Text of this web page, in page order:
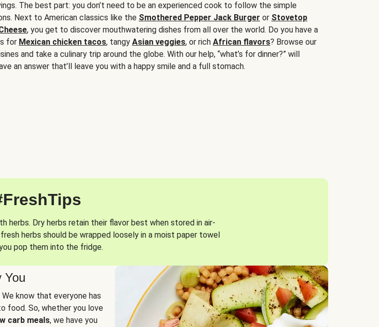
The best part: you don’t need to be an experienced cook to follow the simple
Next to American classics like the Smothered Pepper Jack Burger or Stovetop
, you get to discover mouthwatering dishes from all over the world. Do you have a
for Mexican chicken tacos, tangy Asian veggies, or rich African flavors? Browse our
and take a culinary trip around the globe. With our help, “what’s for dinner?” will
an answer that’ll leave you with a happy smile and a full stomach.
herbs. Dry herbs retain their flavor best when stored in air-
herbs should be wrapped loosely in a moist paper towel
pop them into the fridge.
You
know that everyone has
food. So, whether you love
carb meals, we have you